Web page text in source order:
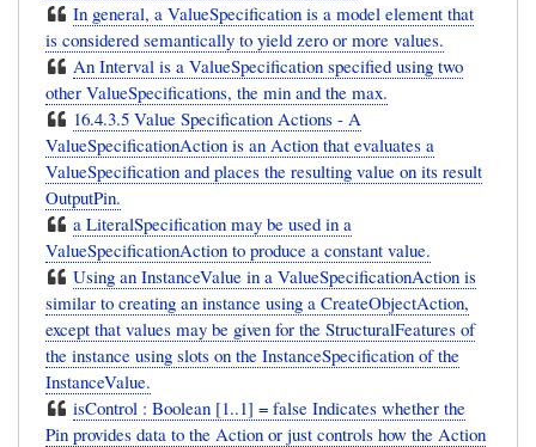
In general, a ValueSpecification is a model element that
is considered semantically to yield zero or more values.
An Interval is a ValueSpecification specified using two
other ValueSpecifications, the min and the max.
16.4.3.5 Value Specification Actions - A
ValueSpecificationAction is an Action that evaluates a
ValueSpecification and places the resulting value on its result
OutputPin.
a LiteralSpecification may be used in a
ValueSpecificationAction to produce a constant value.
Using an InstanceValue in a ValueSpecificationAction is
similar to creating an instance using a CreateObjectAction,
except that values may be given for the StructuralFeatures of
the instance using slots on the InstanceSpecification of the
InstanceValue.
isControl : Boolean [1..1] = false Indicates whether the
Pin provides data to the Action or just controls how the Action